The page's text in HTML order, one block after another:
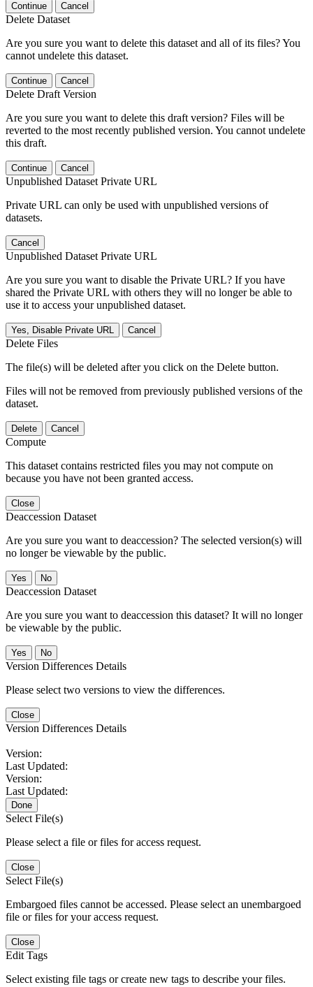
Continue Cancel
Delete Dataset
Are you sure you want to delete this dataset and all of its files? You
cannot undelete this dataset.
Continue Cancel
Delete Draft Version
Are you sure you want to delete this draft version? Files will be
reverted to the most recently published version. You cannot undelete
this draft.
Continue Cancel
Unpublished Dataset Private URL
Private URL can only be used with unpublished versions of
datasets.
Cancel
Unpublished Dataset Private URL
Are you sure you want to disable the Private URL? If you have
shared the Private URL with others they will no longer be able to
use it to access your unpublished dataset.
Yes, Disable Private URL Cancel
Delete Files
The file(s) will be deleted after you click on the Delete button.
Files will not be removed from previously published versions of the
dataset.
Delete Cancel
Compute
This dataset contains restricted files you may not compute on
because you have not been granted access.
Close
Deaccession Dataset
Are you sure you want to deaccession? The selected version(s) will
no longer be viewable by the public.
No
Deaccession Dataset
Are you sure you want to deaccession this dataset? It will no longer
be viewable by the public.
No
Version Differences Details
Please select two versions to view the differences.
Close
Version Differences Details
Version:
Last Updated:
Version:
Last Updated:
Done
Select File(s)
Please select a file or files for access request.
Close
Select File(s)
Embargoed files cannot be accessed. Please select an unembargoed
file or files for your access request.
Close
Edit Tags
Select existing file tags or create new tags to describe your files.